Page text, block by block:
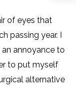
of eyes that
passing year. I
annoyance to
to put myself
alternative